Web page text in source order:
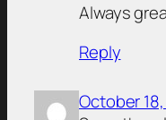
Always
Reply
October